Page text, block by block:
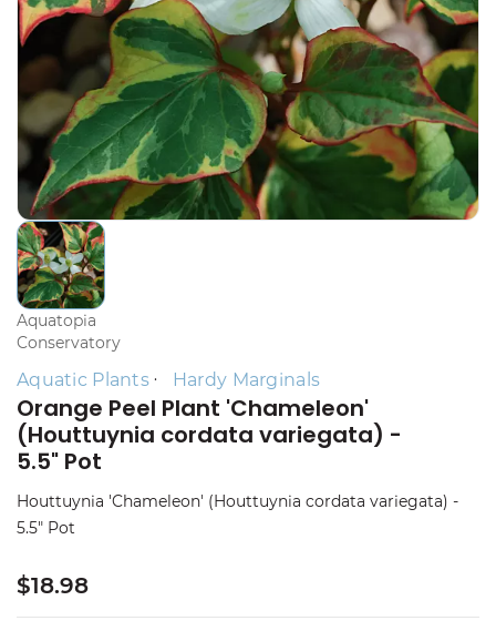
Aquatopia
Conservatory
Aquatic Plants Hardy Marginals
Orange Peel Plant 'Chameleon'
(Houttuynia cordata variegata) -
5.5" Pot
Houttuynia 'Chameleon' (Houttuynia cordata variegata) -
5.5" Pot
$18.98